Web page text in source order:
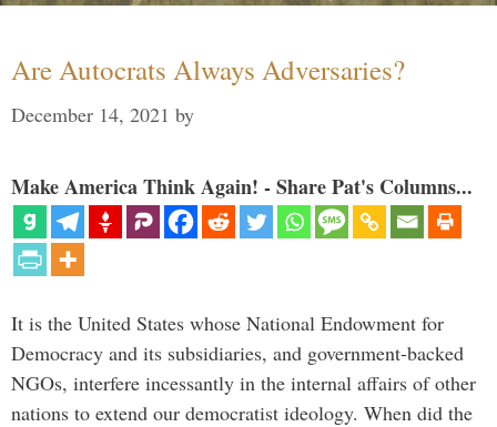
Are Autocrats Always Adversaries?
December 14, 2021 by
Make America Think Again! - Share Pat's Columns...
It is the United States whose National Endowment for
Democracy and its subsidiaries, and government-backed
NGOs, interfere incessantly in the internal affairs of other
nations to extend our democratist ideology. When did the